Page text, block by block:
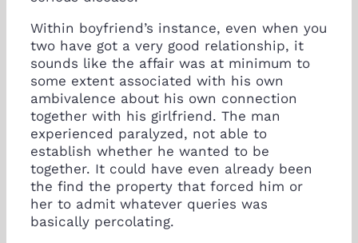
Within boyfriend’s instance, even when you
two have got a very good relationship, it
sounds like the affair was at minimum to
some extent associated with his own
ambivalence about his own connection
together with his girlfriend. The man
experienced paralyzed, not able to
establish whether he wanted to be
together. It could have even already been
the find the property that forced him or
her to admit whatever queries was
basically percolating.